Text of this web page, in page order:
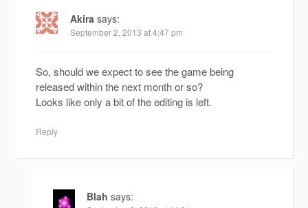
Akira says:
September 2, 2013 at 4:47 pm
So, should we expect to see the game being
released within the next month or so?
Looks like only a bit of the editing is left.
Reply
Blah says: